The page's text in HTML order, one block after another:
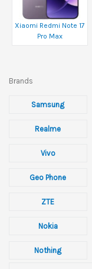
Xiaomi Redmi Note 17
Pro Max
Brands
Samsung
Realme
Vivo
Geo Phone
ZTE
Nokia
Nothing